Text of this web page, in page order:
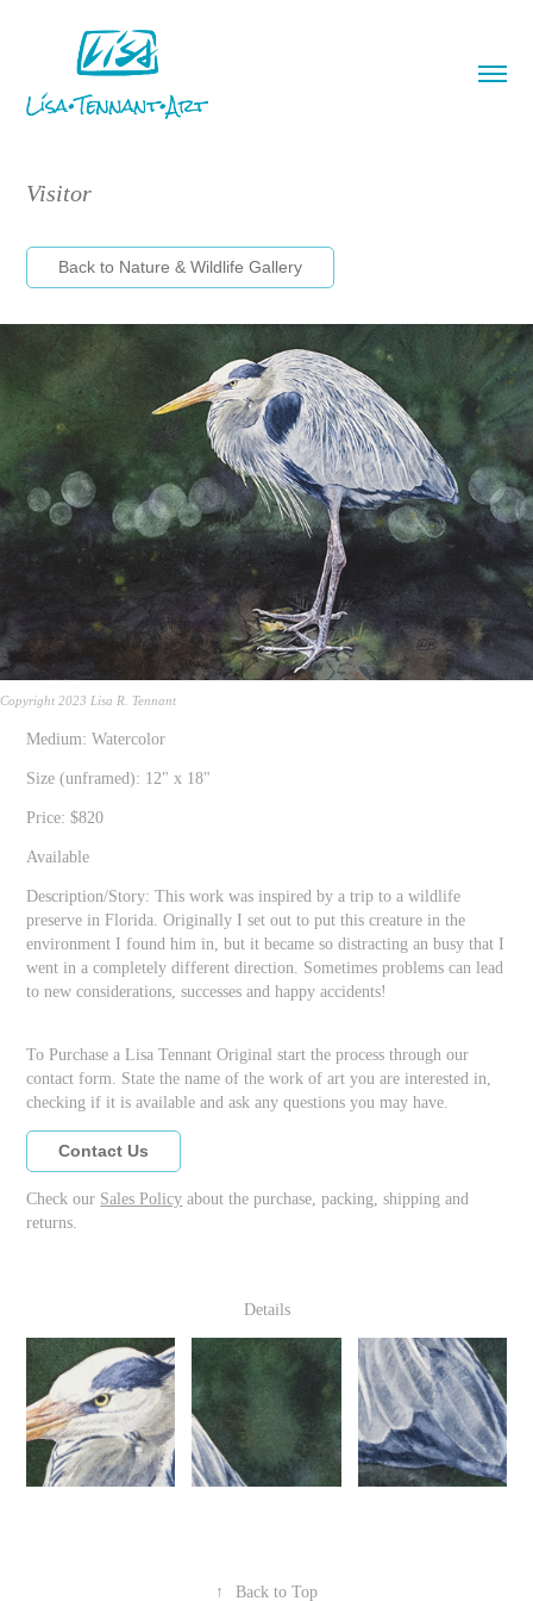
Visitor
Back to Nature & Wildlife Gallery
Copyright 2023 Lisa R. Tennant
Medium: Watercolor
Size (unframed): 12" x 18"
Price: $820
Available
Description/Story: This work was inspired by a trip to a wildlife
preserve in Florida. Originally I set out to put this creature in the
environment I found him in, but it became so distracting an busy that I
went in a completely different direction. Sometimes problems can lead
to new considerations, successes and happy accidents!
To Purchase a Lisa Tennant Original start the process through our
contact form. State the name of the work of art you are interested in,
checking if it is available and ask any questions you may have.
Contact Us
Check our Sales Policy about the purchase, packing, shipping and
returns.
Details
↑ Back to Top